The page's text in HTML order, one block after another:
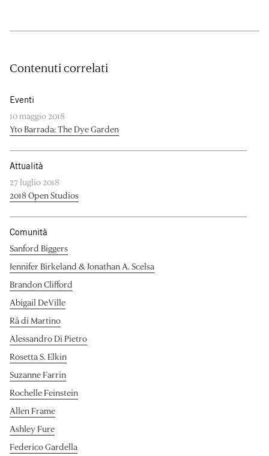
Contenuti correlati
Eventi
10 maggio 2018
Yto Barrada: The Dye Garden
Attualità
27 luglio 2018
2018 Open Studios
Comunità
Sanford Biggers
Jennifer Birkeland & Jonathan A. Scelsa
Brandon Clifford
Abigail DeVille
Rä di Martino
Alessandro Di Pietro
Rosetta S. Elkin
Suzanne Farrin
Rochelle Feinstein
Allen Frame
Ashley Fure
Federico Gardella